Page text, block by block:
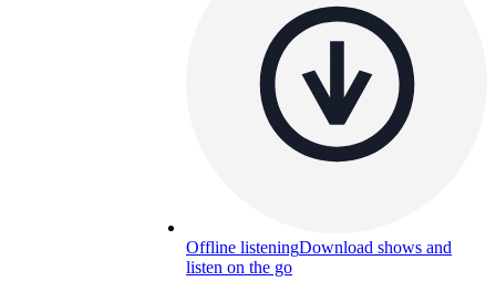
Offline listeningDownload shows and
listen on the go